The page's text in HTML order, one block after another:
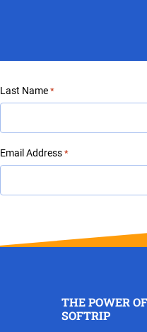
Last Name *
Email Address *
THE POWER OF
SOFTRIP